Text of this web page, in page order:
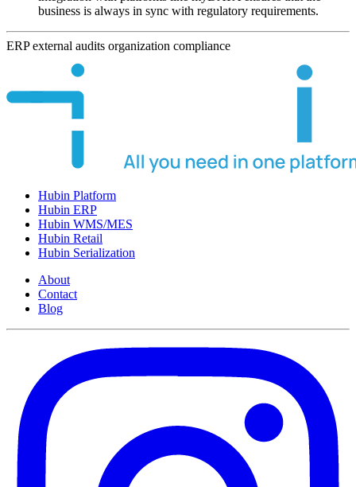
business is always in sync with regulatory requirements.
ERPexternal audits organization compliance
Hubin Platform
Hubin ERP
Hubin WMS/MES
Hubin Retail
Hubin Serialization
About
Contact
Blog